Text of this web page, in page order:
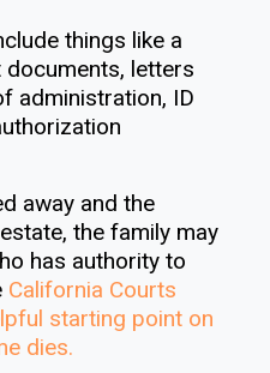
things like a
letters
administration, ID
away and the
the family may
has authority to
California Courts
starting point on
dies.